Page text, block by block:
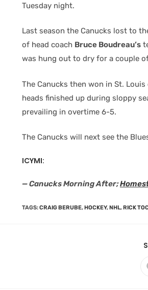
Tuesday night.
Last season the Canucks lost to
of head coach Bruce Boudreau’s
was hung out to dry for a couple
The Canucks then won in St.
heads finished up during sloppy
prevailing in overtime 6-5.
The Canucks will next see the
ICYMI:
— Canucks Morning After;
TAGS:CRAIG BERUBE,HOCKEY,NHL,RICK